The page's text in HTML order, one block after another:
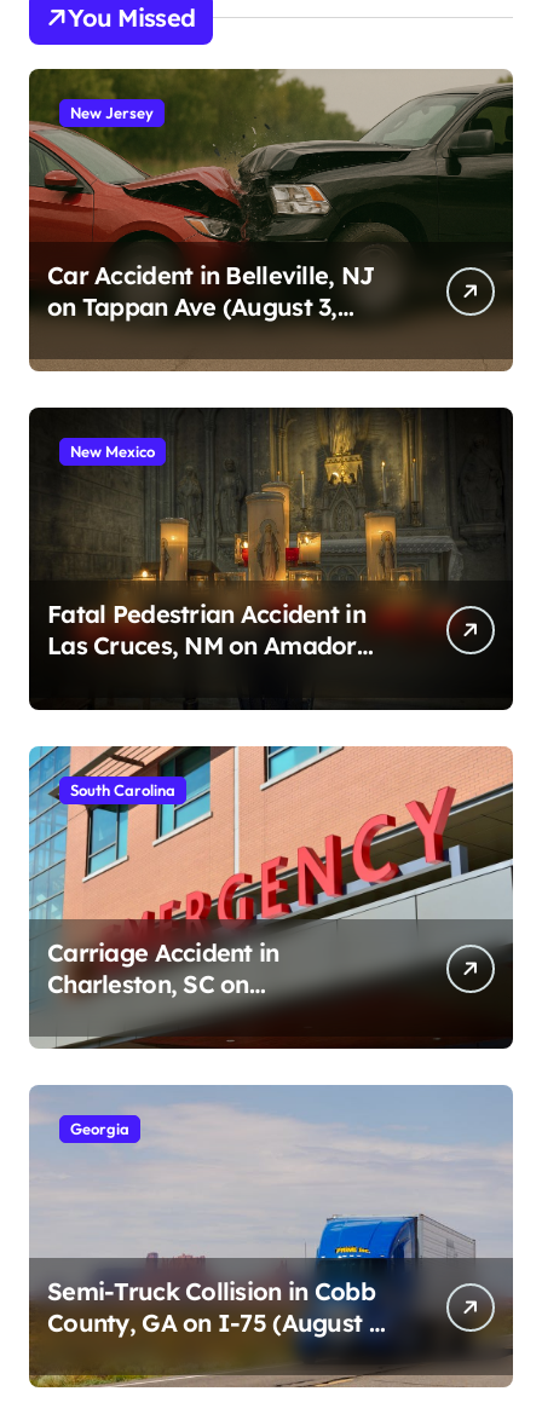
You Missed
New Jersey
Car Accident in Belleville, NJ
on Tappan Ave (August 3,
New Mexico
Fatal Pedestrian Accident in
Las Cruces, NM on Amador
South Carolina
Carriage Accident in
Charleston, SC on
Cumberland St (August 3,
2026)
Georgia
Semi-Truck Collision in Cobb
County, GA on I-75 (August 4,